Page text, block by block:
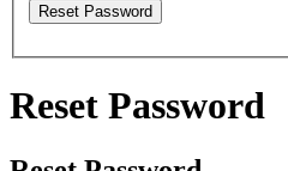
Reset Password
Reset Password